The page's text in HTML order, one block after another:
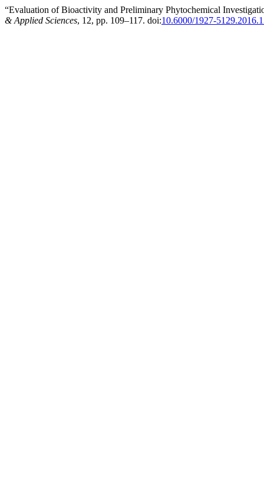
“Evaluation of Bioactivity and Preliminary Phytochemical
& Applied Sciences, 12, pp. 109–117. doi:10.6000/1927-